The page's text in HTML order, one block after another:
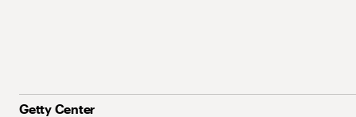
Getty Center